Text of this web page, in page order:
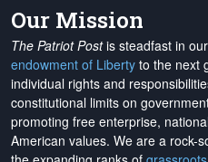
Our Mission
The Patriot Postis steadfast in
endowment of Liberty to the next
individual rights and
constitutional limits on
promoting free enterprise,
American values. We are a rock-